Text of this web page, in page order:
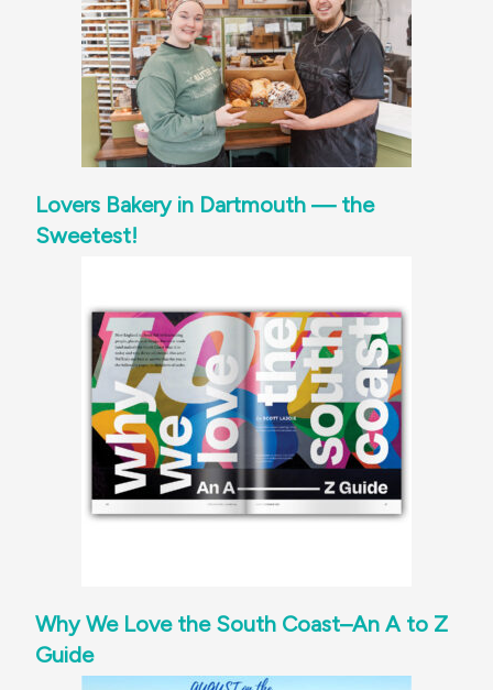
Lovers Bakery in Dartmouth — the
Sweetest!
Why We Love the South Coast–An A to Z
Guide